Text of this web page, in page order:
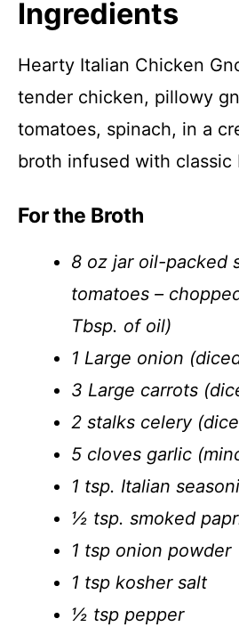
Ingredients
Hearty Italian Chicken
tender chicken, pillowy
tomatoes, spinach, in a
broth infused with classic
For the Broth
8 oz jar oil-packed
tomatoes –
Tbsp. of oil)
1 Large onion
3 Large carrots
2 stalks celery
5 cloves garlic
1 tsp. Italian
½ tsp. smoked
1 tsp onion powder
1 tsp kosher salt
½ tsp pepper